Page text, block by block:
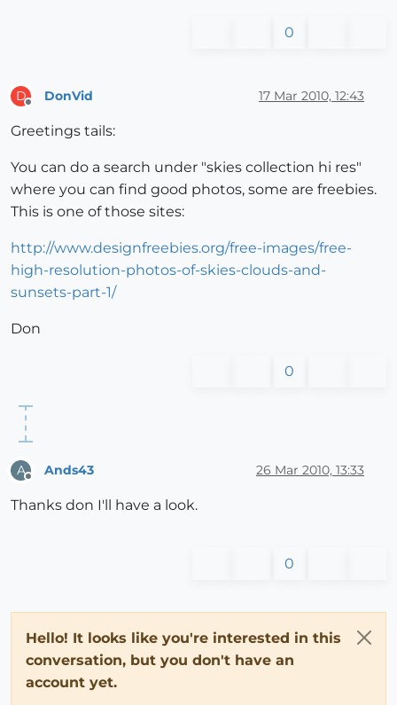
0
D DonVid 17 Mar 2010, 12:43
Greetings tails:
You can do a search under "skies collection hi res"
where you can find good photos, some are freebies.
This is one of those sites:
http://www.designfreebies.org/free-images/free-
high-resolution-photos-of-skies-clouds-and-
sunsets-part-1/
Don
0
A Ands43 26 Mar 2010, 13:33
Thanks don I'll have a look.
0
Hello! It looks like you're interested in this
conversation, but you don't have an
account yet.